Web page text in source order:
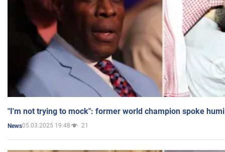
"I'm not trying to mock": former world champion spoke
News05.03.2025 19:48 21